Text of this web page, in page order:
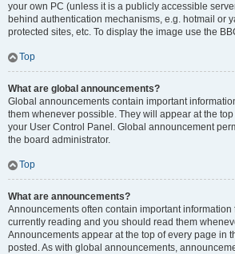
your own PC (unless it is a publicly accessible
behind authentication mechanisms, e.g. hotmail or
protected sites, etc. To display the image use the
Top
What are global announcements?
Global announcements contain important
them whenever possible. They will appear at the
your User Control Panel. Global announcement
the board administrator.
Top
What are announcements?
Announcements often contain important information
currently reading and you should read them
Announcements appear at the top of every page in
posted. As with global announcements,